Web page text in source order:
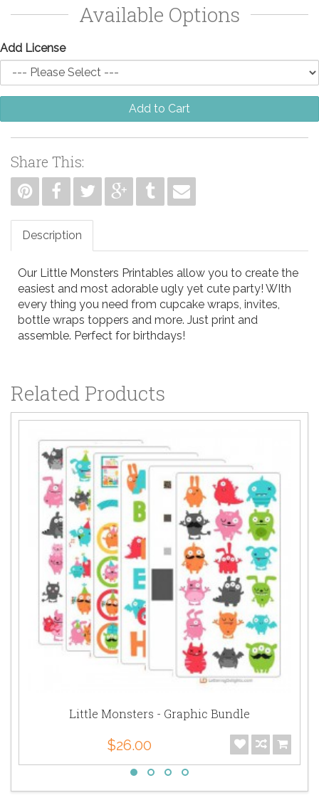
Available Options
Add License
Add to Cart
Share This:
Description
Our Little Monsters Printables allow you to create the
easiest and most adorable ugly yet cute party! WIth
every thing you need from cupcake wraps, invites,
bottle wraps toppers and more. Just print and
assemble. Perfect for birthdays!
Related Products
Little Monsters - Graphic Bundle
$26.00